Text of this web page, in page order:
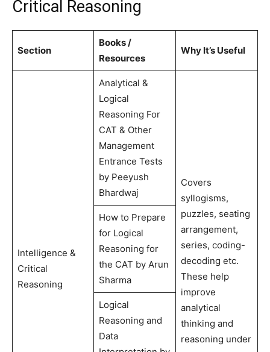
Critical Reasoning
Section
Books /
Resources
Why It’s Useful
Intelligence &
Critical
Reasoning
Analytical &
Logical
Reasoning For
CAT & Other
Management
Entrance Tests
by Peeyush
Bhardwaj
Covers
syllogisms,
puzzles, seating
arrangement,
series, coding-
decoding etc.
These help
improve
analytical
thinking and
reasoning under
How to Prepare
for Logical
Reasoning for
the CAT by Arun
Sharma
Logical
Reasoning and
Data